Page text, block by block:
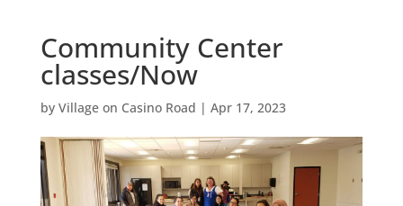
Community Center
classes/Now
by Village on Casino Road | Apr 17, 2023